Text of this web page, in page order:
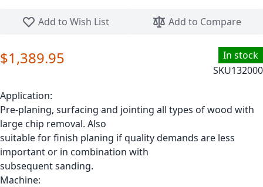
Add to Wish List
Add to Compare
In stock
SKU132000
$1,389.95
Application:
Pre-planing, surfacing and jointing all types of wood with
large chip removal. Also
suitable for finish planing if quality demands are less
important or in combination with
subsequent sanding.
Machine: